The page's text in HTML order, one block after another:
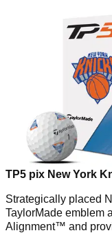
TP5 pix New York
Strategically placed
TaylorMade emblem
Alignment™ and